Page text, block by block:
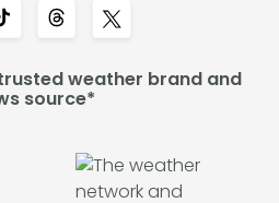
weather brand and
source*